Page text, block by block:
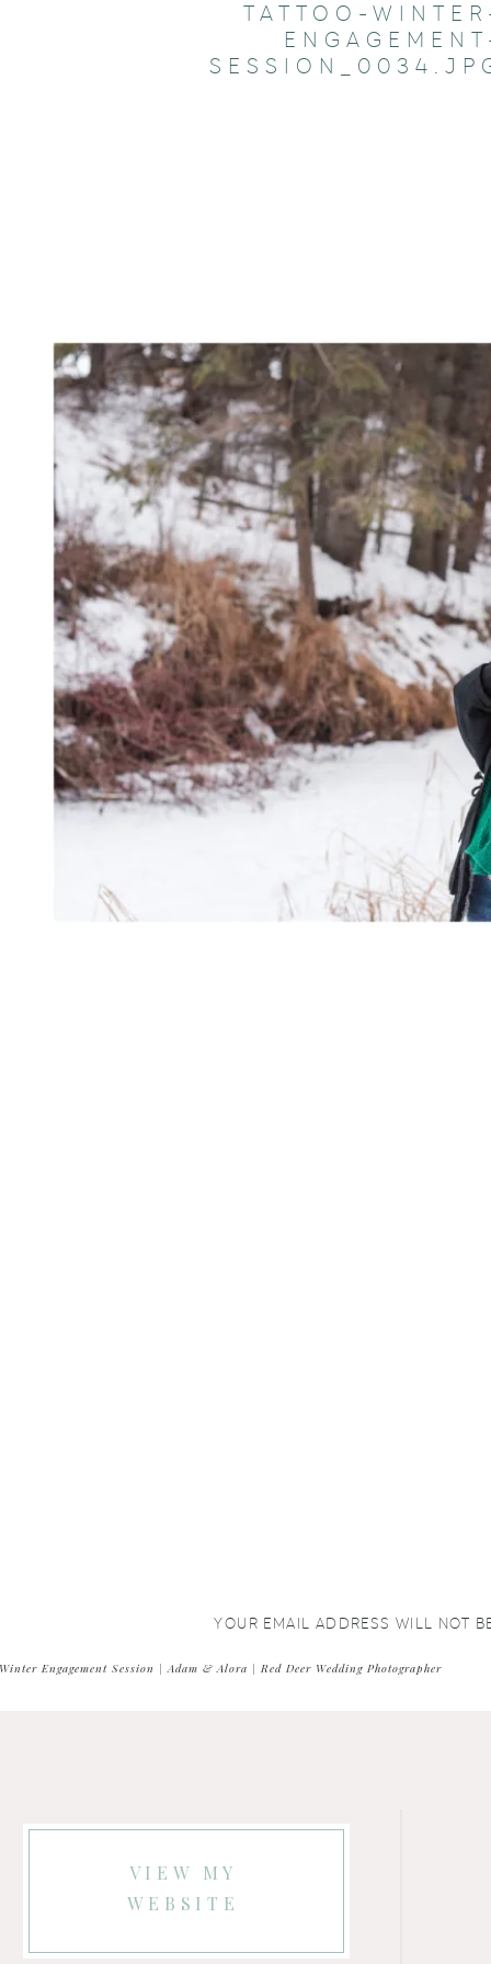
TATTOO-
YOUR EMAIL ADDRESS WILL NOT
COMMENT*
Winter Engagement Session | Adam & Alora | Red Deer Wedding Photographer
VIEW MY
WEBSITE